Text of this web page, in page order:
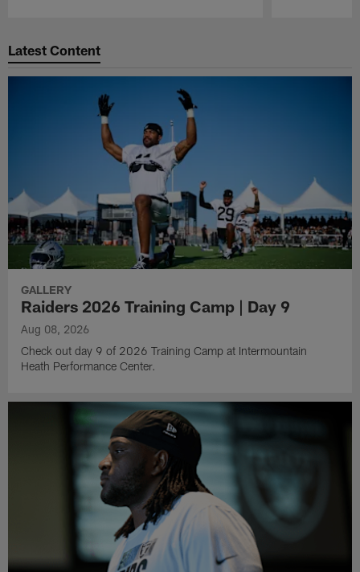
Latest Content
GALLERY
Raiders 2026 Training Camp | Day 9
Aug 08, 2026
Check out day 9 of 2026 Training Camp at Intermountain
Heath Performance Center.